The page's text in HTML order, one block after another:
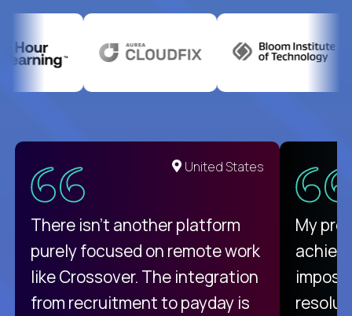
United States
There isn't another platform
purely focused on remote work
like Crossover. The integration
from recruitment to payday is
My